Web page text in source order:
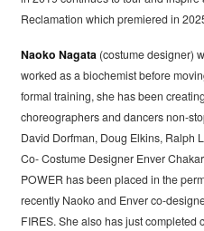
Reclamation which premiered in
Naoko Nagata(costume designer)
worked as a biochemist before
formal training, she has been
choreographers and dancers non-
David Dorfman, Doug Elkins, Ralph
Co- Costume Designer Enver
POWER has been placed in the
recently Naoko and Enver co-
FIRES. She also has just completed